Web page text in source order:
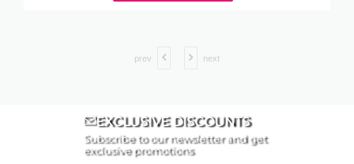
prev next
EXCLUSIVE DISCOUNTS
Subscribe to our newsletter and get
exclusive promotions